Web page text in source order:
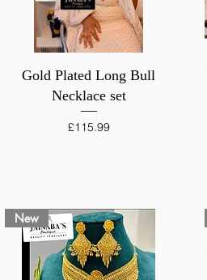
Quick View
Gold Plated Long Bull
Necklace set
Price
£115.99
New